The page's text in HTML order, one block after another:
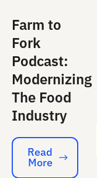
Farm to
Fork
Podcast:
Modernizing
The Food
Industry
Read More
Read
More